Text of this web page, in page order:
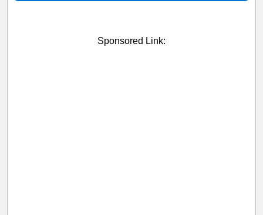
Sponsored Link: